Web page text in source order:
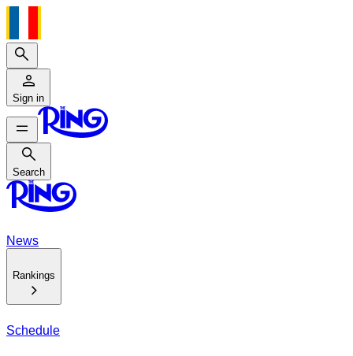
Search
Sign in
Search
Search
News
Rankings
Schedule